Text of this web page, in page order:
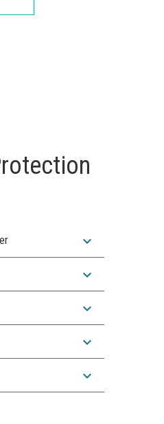
expand_more
expand_more
expand_more
expand_more
expand_more